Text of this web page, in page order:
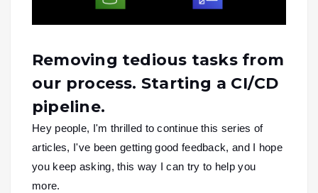
Removing tedious tasks from
our process. Starting a CI/CD
pipeline.
Hey people, I'm thrilled to continue this series of
articles, I've been getting good feedback, and I hope
you keep asking, this way I can try to help you
more.